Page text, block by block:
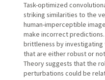
Task-optimized
striking similarities to the
human-imperceptible
make incorrect
brittleness by
that are either robust or
Theory suggests that the
perturbations could be